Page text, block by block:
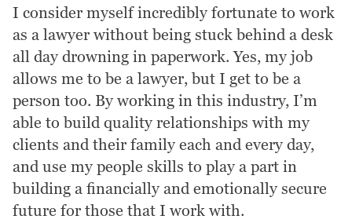
I consider myself incredibly fortunate to work
as a lawyer without being stuck behind a desk
all day drowning in paperwork. Yes, my job
allows me to be a lawyer, but I get to be a
person too. By working in this industry, I’m
able to build quality relationships with my
clients and their family each and every day,
and use my people skills to play a part in
building a financially and emotionally secure
future for those that I work with.